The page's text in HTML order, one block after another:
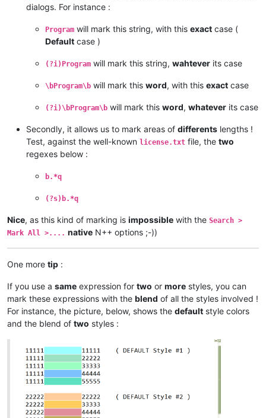
dialogs. For instance :
Program will mark this string, with this exact case (
Default case )
(?i)Program will mark this string, wahtever its case
\bProgram\b will mark this word, with this exact case
(?i)\bProgram\b will mark this word, whatever its case
Secondly, it allows us to mark areas of differents lengths !
Test, against the well-known license.txt file, the two
regexes below :
b.*q
(?s)b.*q
Nice, as this kind of marking is impossible with the Search >
Mark All >.... native N++ options ;-))
One more tip :
If you use a same expression for two or more styles, you can
mark these expressions with the blend of all the styles involved !
For instance, the picture, below, shows the default style colors
and the blend of two styles :